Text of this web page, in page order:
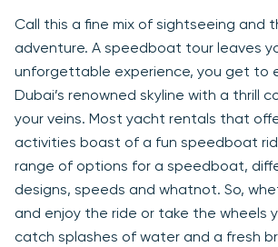
Call this a fine mix of sightseeing and
adventure. A speedboat tour leaves
unforgettable experience, you get to
Dubai’s renowned skyline with a thrill
your veins. Most yacht rentals that
activities boast of a fun speedboat
range of options for a speedboat,
designs, speeds and whatnot. So,
and enjoy the ride or take the wheels
catch splashes of water and a fresh